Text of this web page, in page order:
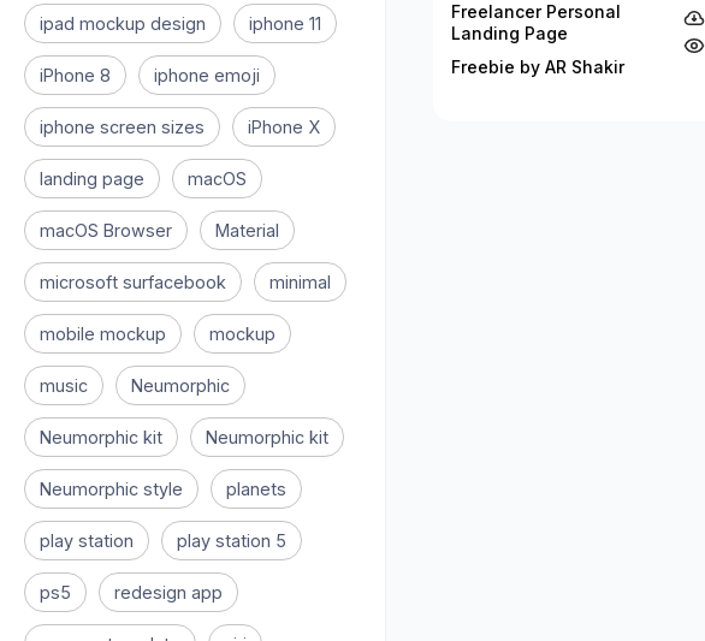
ipad mockup design iphone 11
iPhone 8 iphone emoji
iphone screen sizes iPhone X
landing page macOS
macOS Browser Material
microsoft surfacebook minimal
mobile mockup mockup
music Neumorphic
Neumorphic kit Neumorphic kit
Neumorphic style planets
play station play station 5
ps5 redesign app
Freelancer Personal
Landing Page
Freebie by AR Shakir